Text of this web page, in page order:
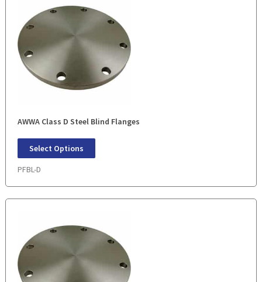
AWWA Class D Steel Blind Flanges
Select Options
PFBL-D